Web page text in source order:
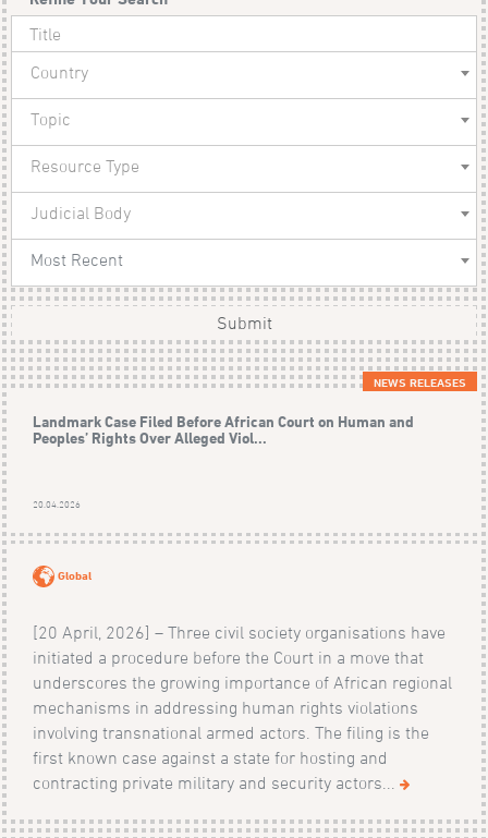
Country
Topic
Resource Type
Judicial Body
Most Recent
Submit
NEWS RELEASES
Landmark Case Filed Before African Court on Human and
Peoples’ Rights Over Alleged Viol...
20.04.2026
Global
[20 April, 2026] – Three civil society organisations have
initiated a procedure before the Court in a move that
underscores the growing importance of African regional
mechanisms in addressing human rights violations
involving transnational armed actors. The filing is the
first known case against a state for hosting and
contracting private military and security actors...